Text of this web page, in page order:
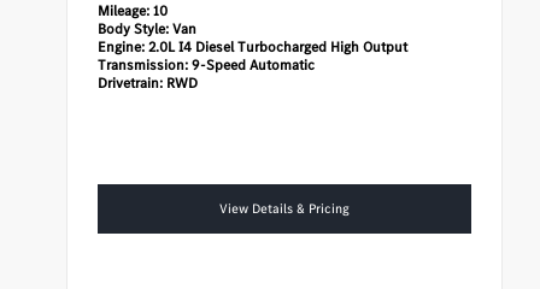
Mileage:10
Body Style:Van
Engine:2.0L I4 Diesel Turbocharged High Output
Transmission:9-Speed Automatic
Drivetrain: RWD
View Details & Pricing